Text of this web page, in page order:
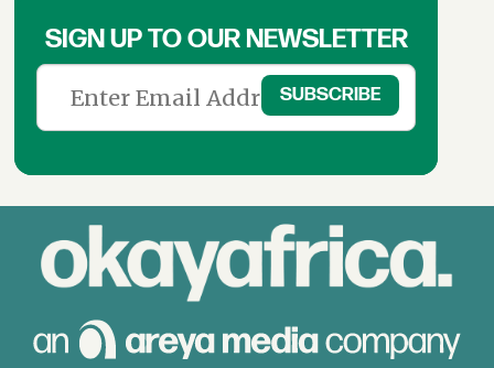
SIGN UP TO OUR NEWSLETTER